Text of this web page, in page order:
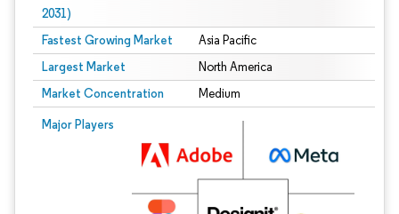
2031)
Fastest Growing Market Asia Pacific
Largest Market North America
Market Concentration Medium
Major Players
Image © Mordor Intelligence. Reuse requires attribution under CC BY 4.0.